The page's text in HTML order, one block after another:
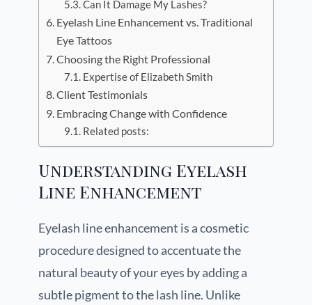
Can It Damage My Lashes?
Eyelash Line Enhancement vs. Traditional
Eye Tattoos
Choosing the Right Professional
Expertise of Elizabeth Smith
Client Testimonials
Embracing Change with Confidence
Related posts:
Understanding Eyelash
Line Enhancement
Eyelash line enhancement is a cosmetic
procedure designed to accentuate the
natural beauty of your eyes by adding a
subtle pigment to the lash line. Unlike